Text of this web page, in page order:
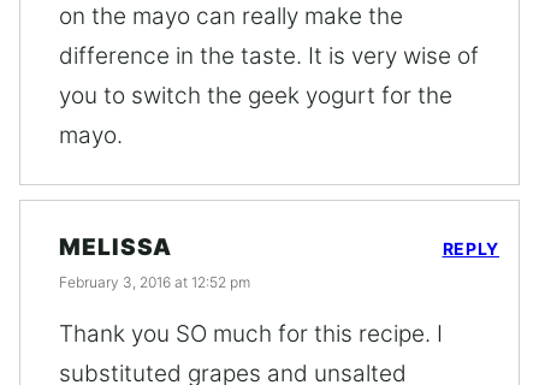
on the mayo can really make the
difference in the taste. It is very wise of
you to switch the geek yogurt for the
mayo.
MELISSA
February 3, 2016 at 12:52 pm
Thank you SO much for this recipe. I
substituted grapes and unsalted
REPLY